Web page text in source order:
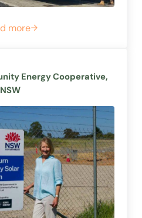
more
57. Hepburn Energy, VIC
Energy Cooperative,
NSW